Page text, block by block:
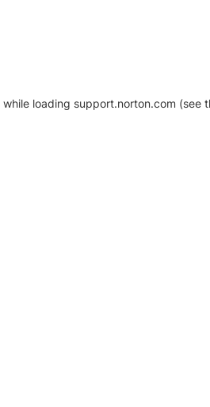
while loading support.norton.com (see